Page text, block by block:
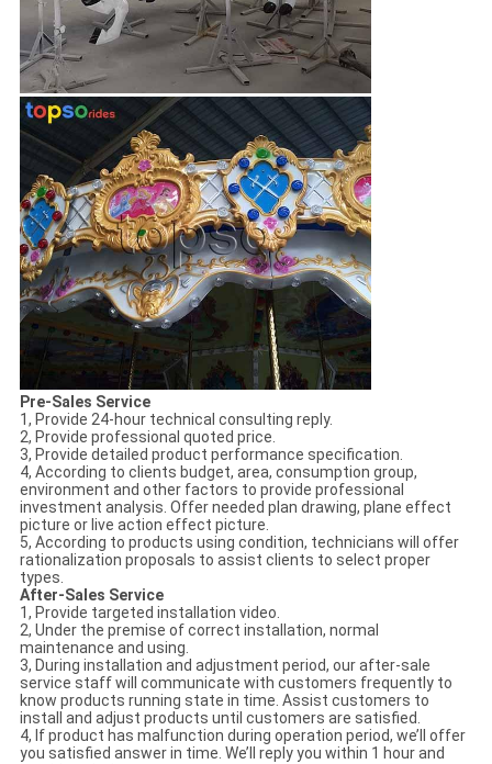
Pre-Sales Service
1, Provide 24-hour technical consulting reply.
2, Provide professional quoted price.
3, Provide detailed product performance specification.
4, According to clients budget, area, consumption group,
environment and other factors to provide professional
investment analysis. Offer needed plan drawing, plane effect
picture or live action effect picture.
5, According to products using condition, technicians will offer
rationalization proposals to assist clients to select proper
types.
After-Sales Service
1, Provide targeted installation video.
2, Under the premise of correct installation, normal
maintenance and using.
3, During installation and adjustment period, our after-sale
service staff will communicate with customers frequently to
know products running state in time. Assist customers to
install and adjust products until customers are satisfied.
4, If product has malfunction during operation period, we’ll offer
you satisfied answer in time. We’ll reply you within 1 hour and